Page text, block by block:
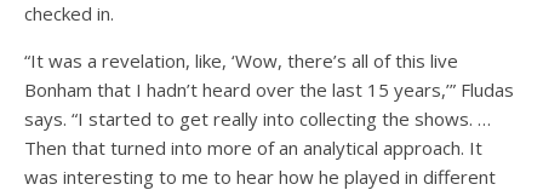
checked in.
“It was a revelation, like, ‘Wow, there’s all of this live
Bonham that I hadn’t heard over the last 15 years,’” Fludas
says. “I started to get really into collecting the shows. …
Then that turned into more of an analytical approach. It
was interesting to me to hear how he played in different